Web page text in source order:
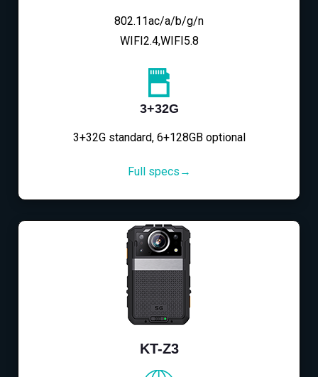
802.11ac/a/b/g/n
WIFI2.4,WIFI5.8
3+32G
3+32G standard, 6+128GB optional
Full specs→
KT-Z3